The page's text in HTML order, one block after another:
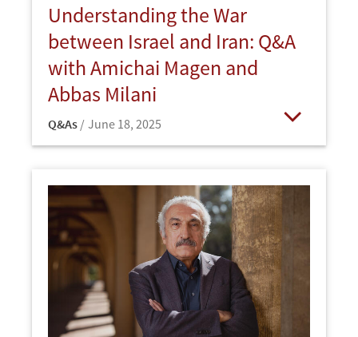
Understanding the War
between Israel and Iran: Q&A
with Amichai Magen and
Abbas Milani
Q&As June 18, 2025